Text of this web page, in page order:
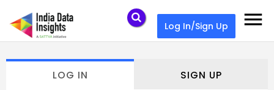
menu
Log In/Sign Up
LOG IN SIGN UP